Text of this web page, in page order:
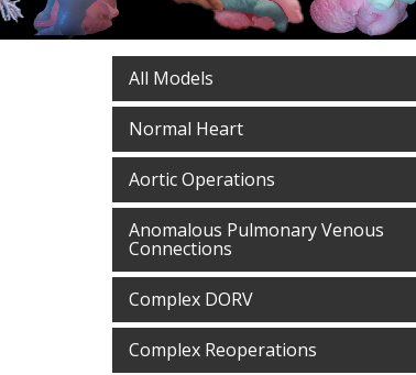
All Models
Normal Heart
Aortic Operations
Anomalous Pulmonary Venous
Connections
Complex DORV
Complex Reoperations